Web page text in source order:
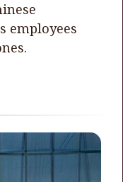
employees